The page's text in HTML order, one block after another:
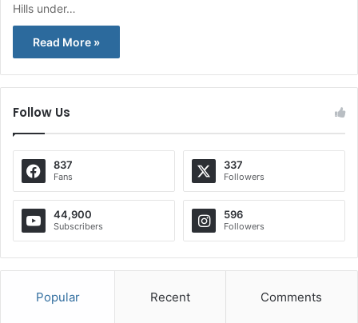
Hills under…
Read More »
Follow Us
837
Fans
337
Followers
44,900
Subscribers
596
Followers
Popular Recent Comments